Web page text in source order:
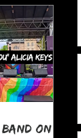
On